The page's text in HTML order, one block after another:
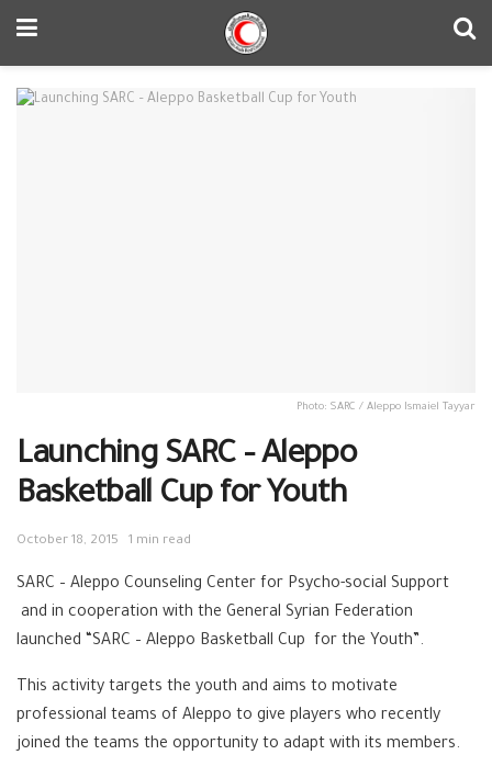
Photo: SARC / Aleppo Ismaiel Tayyar
Launching SARC – Aleppo
Basketball Cup for Youth
October 18, 2015 1 min read
SARC – Aleppo Counseling Center for Psycho-social Support
and in cooperation with the General Syrian Federation
launched “SARC – Aleppo Basketball Cup for the Youth”.
This activity targets the youth and aims to motivate
professional teams of Aleppo to give players who recently
joined the teams the opportunity to adapt with its members.